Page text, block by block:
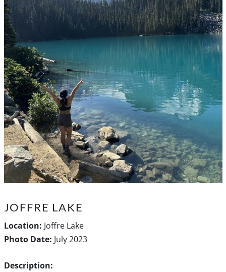
JOFFRE LAKE
Location: Joffre Lake
Photo Date: July 2023
Description: